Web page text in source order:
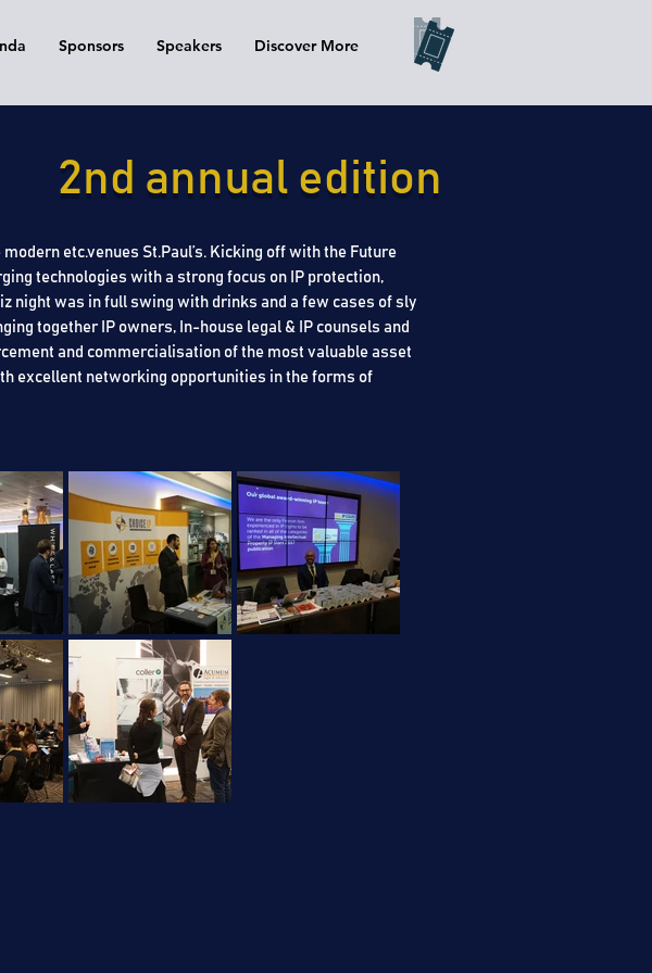
Sponsors Speakers Discover More
2nd annual edition
etc.venues St.Paul’s. Kicking off with the Future
technologies with a strong focus on IP protection,
night was in full swing with drinks and a few cases of sly
together IP owners, In-house legal & IP counsels and
and commercialisation of the most valuable asset
excellent networking opportunities in the forms of